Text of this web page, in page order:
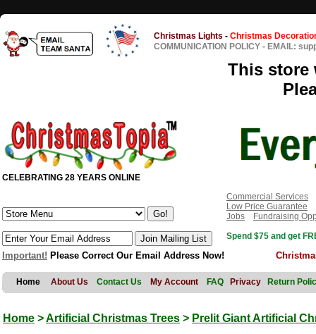
Christmas Lights - Christmas
COMMUNICATION POLICY - EMAIL:
This store
CELEBRATING 28 YEARS ONLINE
Commercial Services
Low Price Guarantee
Jobs
Fundraising
Spend $75 and get
Important! Please Correct Our Email Address Now!
Home About Us Contact Us My Account FAQ Privacy Return
Home >Artificial Christmas Trees > Prelit Giant Artificial